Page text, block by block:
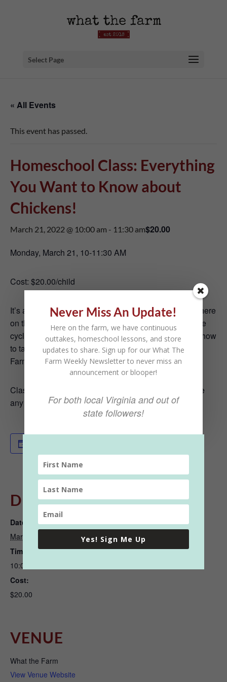
Select Page
« All Events
This event has passed.
Homeschool Class: Everything
You Want to Know about
Chickens!
March 21, 2022 @ 10:00 am - 11:30 am$20.00
Monday, March 21, 10-11:30 AM
Cost: $20.00/child
It’s almost Spring! That means we have baby chicks here
on the farm.
In this class, we will learn all about the life
cycle of chickens; what they eat, where they live, and how
to take care of them. And if you are lucky, we may get
Farmer Chris to lead us in the chicken dance!
Classes are geared toward kids ages 4-10. If you have
any questions please reach out!
DETAILS
Date:
March 21, 2022
Time:
10:00 am - 11:30 am
Cost:
$20.00
ORGANIZER
What the Farm
View Organizer Website
VENUE
What the Farm
View Venue Website
Never Miss An Update!
Here on the farm, we have continuous
outtakes, homeschool lessons, and store
updates to share. Sign up for our What The
Farm Weekly Newsletter to never miss an
announcement or blooper!
For both local Virginia and out of
state followers!
Yes! Sign Me Up